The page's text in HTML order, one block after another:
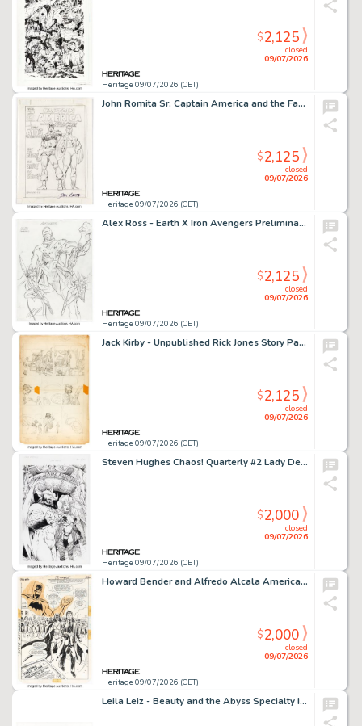
Heritage 09/07/2026 (CET)
closed
09/07/2026
$2,125
John Romita Sr. Captain America and the Falcon Battle AIDS: The Hidden Enemy Unpublished Cover Preliminary Original Art (Marvel, c. 1990s).
Heritage 09/07/2026 (CET)
closed
09/07/2026
$2,125
Alex Ross - Earth X Iron Avengers Preliminary Original Art (Marvel, 1999).
Heritage 09/07/2026 (CET)
closed
09/07/2026
$2,125
Jack Kirby - Unpublished Rick Jones Story Page 9 Original Art (Marvel, c. 1960s).
Heritage 09/07/2026 (CET)
closed
09/07/2026
$2,125
Steven Hughes Chaos! Quarterly #2 Lady Demon Splash Page 1 Original Art (Chaos!, 1996).
Heritage 09/07/2026 (CET)
closed
09/07/2026
$2,000
Howard Bender and Alfredo Alcala America vs. the Justice Society #4 Splash Page 32 Original Art (DC, 1985).
Heritage 09/07/2026 (CET)
closed
09/07/2026
$2,000
Leila Leiz - Beauty and the Abyss Specialty Illustration Original Art (2024).